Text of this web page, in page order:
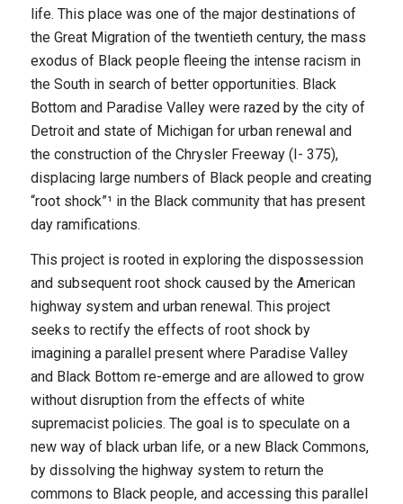
life. This place was one of the major destinations of
the Great Migration of the twentieth century, the mass
exodus of Black people fleeing the intense racism in
the South in search of better opportunities. Black
Bottom and Paradise Valley were razed by the city of
Detroit and state of Michigan for urban renewal and
the construction of the Chrysler Freeway (I- 375),
displacing large numbers of Black people and creating
“root shock”¹ in the Black community that has present
day ramifications.
This project is rooted in exploring the dispossession
and subsequent root shock caused by the American
highway system and urban renewal. This project
seeks to rectify the effects of root shock by
imagining a parallel present where Paradise Valley
and Black Bottom re-emerge and are allowed to grow
without disruption from the effects of white
supremacist policies. The goal is to speculate on a
new way of black urban life, or a new Black Commons,
by dissolving the highway system to return the
commons to Black people, and accessing this parallel